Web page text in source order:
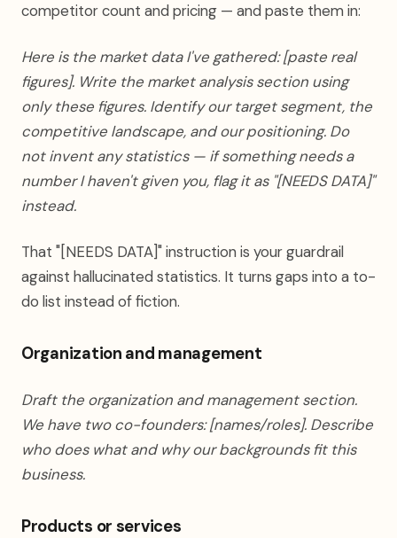
competitor count and pricing — and paste them in:
Here is the market data I've gathered: [paste real
figures]. Write the market analysis section using
only these figures. Identify our target segment, the
competitive landscape, and our positioning. Do
not invent any statistics — if something needs a
number I haven't given you, flag it as "[NEEDS DATA]"
instead.
That "[NEEDS DATA]" instruction is your guardrail
against hallucinated statistics. It turns gaps into a to-
do list instead of fiction.
Organization and management
Draft the organization and management section.
We have two co-founders: [names/roles]. Describe
who does what and why our backgrounds fit this
business.
Products or services